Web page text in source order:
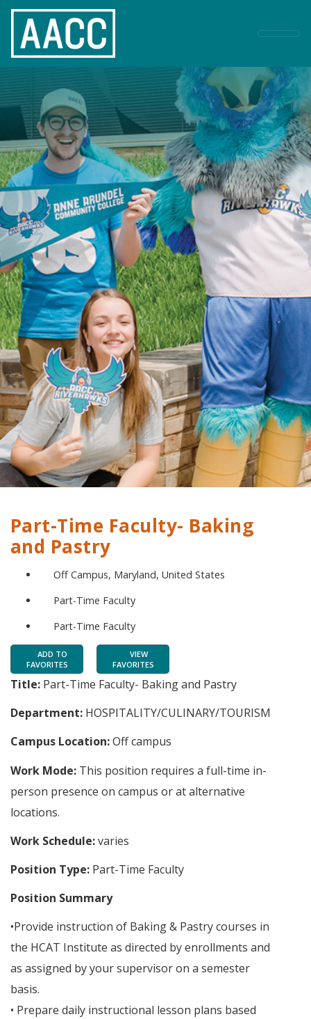
Part-Time Faculty- Baking
and Pastry
Off Campus, Maryland, United States
Part-Time Faculty
Part-Time Faculty
ADD TO
FAVORITES
VIEW
FAVORITES
Title: Part-Time Faculty- Baking and Pastry
Department: HOSPITALITY/CULINARY/TOURISM
Campus Location:Off campus
Work Mode: This position requires a full-time in-
person presence on campus or at alternative
locations.
Work Schedule:varies
Position Type: Part-Time Faculty
Position Summary
•Provide instruction of Baking & Pastry courses in
the HCAT Institute as directed by enrollments and
as assigned by your supervisor on a semester
basis.
• Prepare daily instructional lesson plans based